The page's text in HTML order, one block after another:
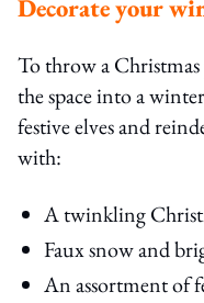
Decorate your
To throw a
the space into a
festive elves and
with:
A twinkling
Faux snow and
An assortment of